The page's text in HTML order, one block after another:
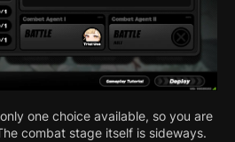
one choice available, so you are
combat stage itself is sideways.